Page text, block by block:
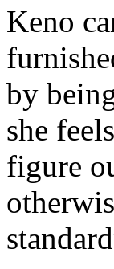
Keno
by
she
figure